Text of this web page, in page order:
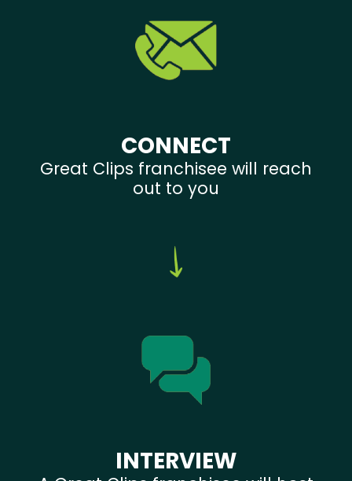
CONNECT
Great Clips franchisee will reach
out to you
INTERVIEW